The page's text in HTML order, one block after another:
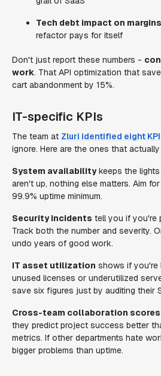
Tech debt impact on margins
refactor pays for itself
Don't just report these numbers -
work. That API optimization that
cart abandonment by 15%.
IT-specific KPIs
The team at Zluri identified eight
ignore. Here are the ones that actually
System availabilitykeeps the
aren't up, nothing else matters. Aim
99.9% uptime minimum.
Security incidents tell you if you're
Track both the number and severity.
undo years of good work.
IT asset utilization shows if you're
unused licenses or underutilized
save six figures just by auditing their
Cross-team collaboration scores
they predict project success better
metrics. If other departments hate
bigger problems than uptime.